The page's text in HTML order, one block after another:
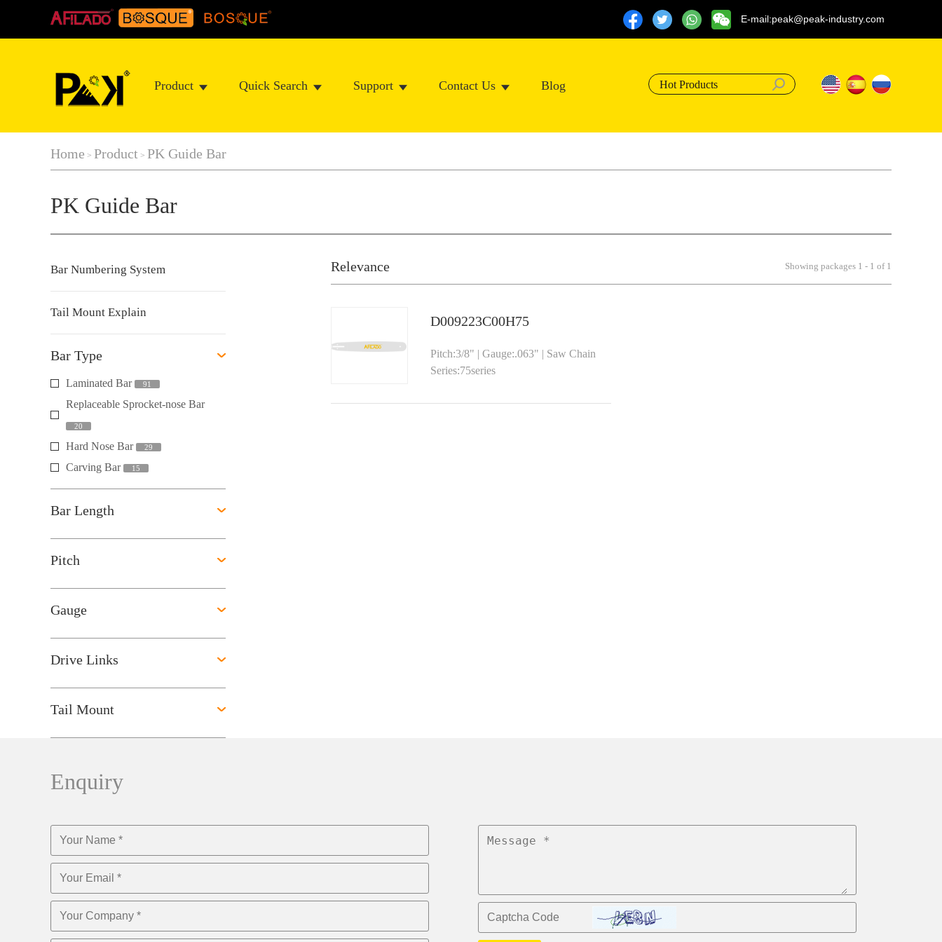
E-mail:peak@peak-industry.com
Product Quick Search Support Contact Us Blog Hot Products
Home > Product > PK Guide Bar
PK Guide Bar
Bar Numbering System
Tail Mount Explain
Bar Type
Laminated Bar 91
Replaceable Sprocket-nose Bar
20
Hard Nose Bar 29
Carving Bar 15
Bar Length
Pitch
Gauge
Drive Links
Tail Mount
Relevance Showing packages 1 - 1 of 1
D009223C00H75
Pitch:3/8" | Gauge:.063" | Saw Chain
Series:75series
Enquiry